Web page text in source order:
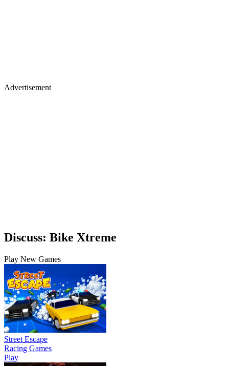
Advertisement
Discuss: Bike Xtreme
Play New Games
Street Escape
Racing Games
Play